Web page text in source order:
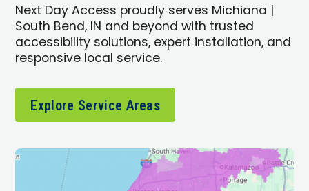
Next Day Access proudly serves Michiana |
South Bend, IN and beyond with trusted
accessibility solutions, expert installation, and
responsive local service.
Explore Service Areas